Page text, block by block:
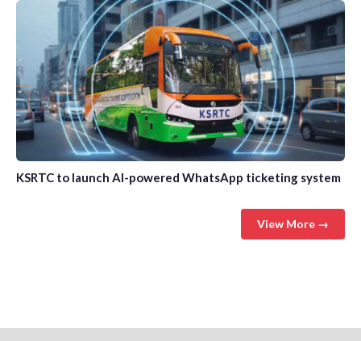
KSRTC to launch AI-powered WhatsApp ticketing system
View More →